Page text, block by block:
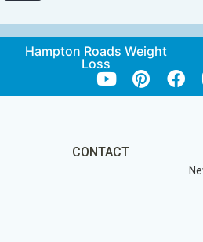
Hampton Roads Weight
Loss
CONTACT